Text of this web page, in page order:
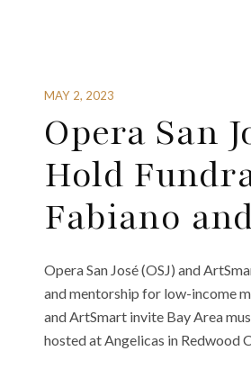
MAY 2, 2023
Opera San
Hold
Fabiano
Opera San José (OSJ) and
and mentorship for low-income
and ArtSmart invite Bay Area
hosted at Angelicas in Redwood